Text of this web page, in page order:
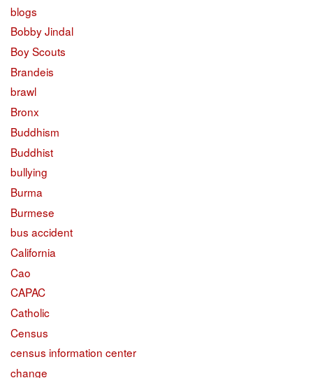
blogs
Bobby Jindal
Boy Scouts
Brandeis
brawl
Bronx
Buddhism
Buddhist
bullying
Burma
Burmese
bus accident
California
Cao
CAPAC
Catholic
Census
census information center
change